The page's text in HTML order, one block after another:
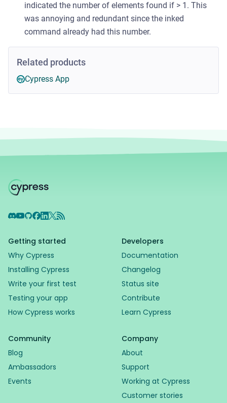
indicated the number of elements found if > 1. This
was annoying and redundant since the inked
command already had this number.
Related products
Cypress App
Discord
YouTube
GitHub
Facebook
LinkedIn
X RSS Feed
Getting started
Why Cypress
Installing Cypress
Write your first test
Testing your app
How Cypress works
Developers
Documentation
Changelog
Status site
Contribute
Learn Cypress
Community
Blog
Ambassadors
Events
Company
About
Support
Working at Cypress
Customer stories